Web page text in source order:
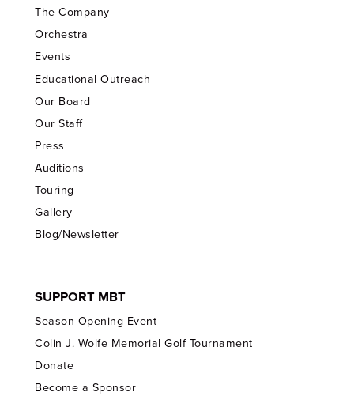
The Company
Orchestra
Events
Educational Outreach
Our Board
Our Staff
Press
Auditions
Touring
Gallery
Blog/Newsletter
SUPPORT MBT
Season Opening Event
Colin J. Wolfe Memorial Golf Tournament
Donate
Become a Sponsor